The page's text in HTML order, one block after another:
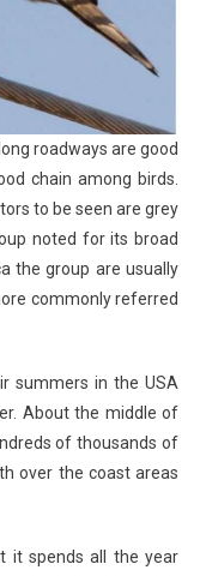
roadways are good
chain among birds.
to be seen are grey
noted for its broad
the group are usually
commonly referred
summers in the USA
About the middle of
of thousands of
over the coast areas
it spends all the year